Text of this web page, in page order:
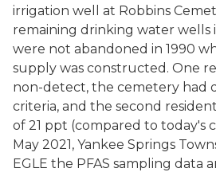
irrigation well at Robbins
remaining drinking water wells
were not abandoned in 1990
supply was constructed. One
non-detect, the cemetery had
criteria, and the second
of 21 ppt (compared to today's
May 2021, Yankee Springs
EGLE the PFAS sampling data